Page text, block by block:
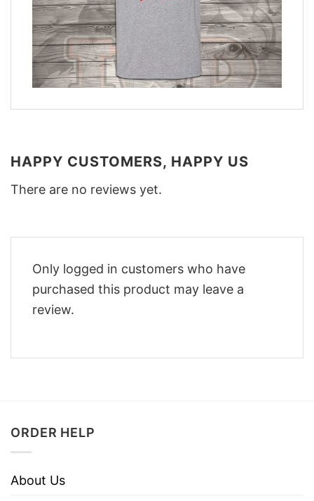
HAPPY CUSTOMERS, HAPPY US
There are no reviews yet.
Only logged in customers who have
purchased this product may leave a
review.
ORDER HELP
About Us